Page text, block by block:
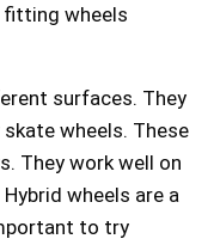
fitting wheels
surfaces. They
wheels. These
They work well on
wheels are a
to try